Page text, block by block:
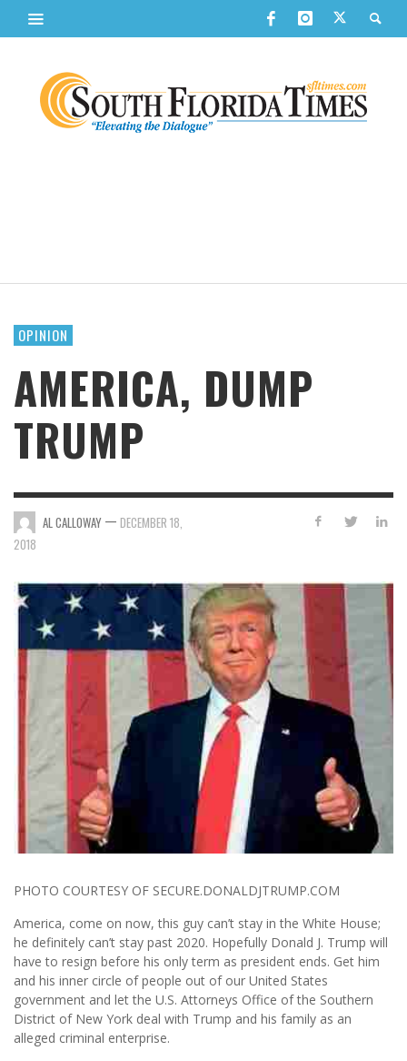
OPINION
AMERICA, DUMP
TRUMP
AL CALLOWAY — DECEMBER 18,
2018
PHOTO COURTESY OF SECURE.DONALDJTRUMP.COM
America, come on now, this guy can’t stay in the White House;
he definitely can’t stay past 2020. Hopefully Donald J. Trump will
have to resign before his only term as president ends. Get him
and his inner circle of people out of our United States
government and let the U.S. Attorneys Office of the Southern
District of New York deal with Trump and his family as an
alleged criminal enterprise.